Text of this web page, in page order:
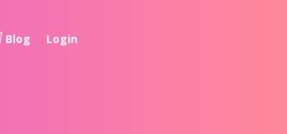
Blog Login